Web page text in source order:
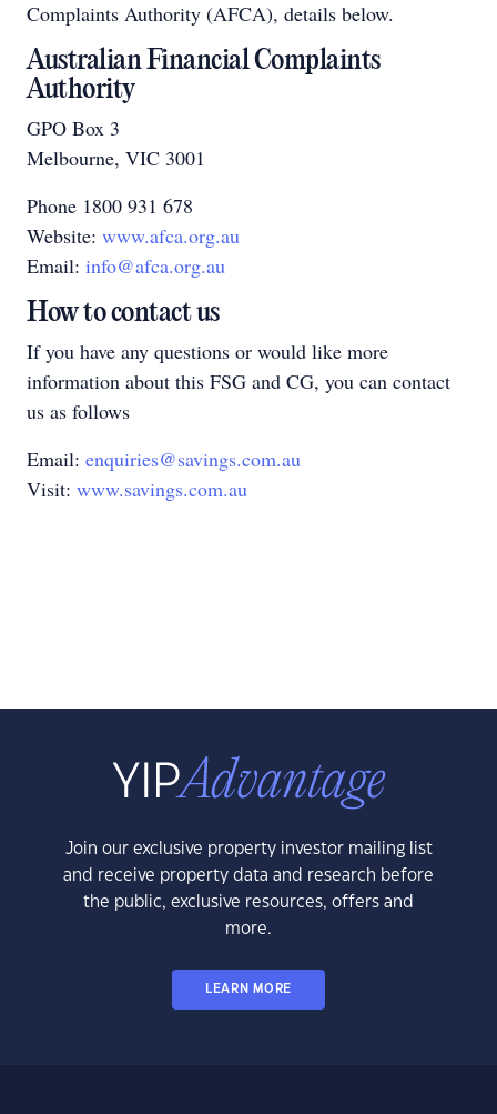
Complaints Authority (AFCA), details below.
Australian Financial Complaints
Authority
GPO Box 3
Melbourne, VIC 3001
Phone 1800 931 678
Website: www.afca.org.au
Email: info@afca.org.au
How to contact us
If you have any questions or would like more
information about this FSG and CG, you can contact
us as follows
Email: enquiries@savings.com.au
Visit: www.savings.com.au
Join our exclusive property investor mailing list
and receive property data and research before
the public, exclusive resources, offers and
more.
LEARN MORE